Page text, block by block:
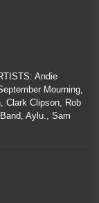
Andie
Mourning,
Clark Clipson, Rob
Aylu., Sam